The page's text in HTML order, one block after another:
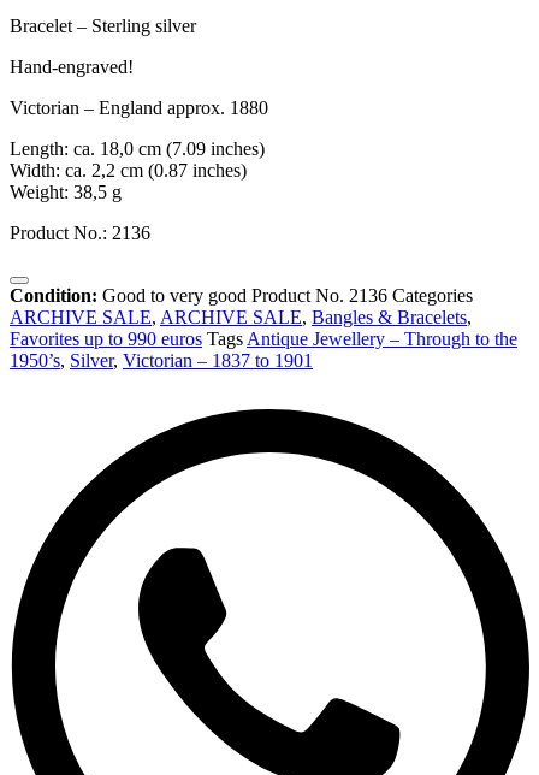
Bracelet – Sterling silver
Hand-engraved!
Victorian – England approx. 1880
Length: ca. 18,0 cm (7.09 inches)
Width: ca. 2,2 cm (0.87 inches)
Weight: 38,5 g
Product No.: 2136
Condition: Good to very good Product No. 2136 Categories
ARCHIVE SALE, ARCHIVE SALE, Bangles & Bracelets,
Favorites up to 990 euros Tags Antique Jewellery – Through to the
1950’s, Silver, Victorian – 1837 to 1901